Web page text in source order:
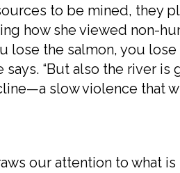
to be mined, they
how she viewed non-
lose the salmon, you
“But also the river is
slow violence that
attention to what is